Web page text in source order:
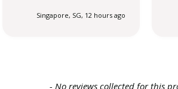
Singapore, SG, 12 hours ago
- No reviews collected for this